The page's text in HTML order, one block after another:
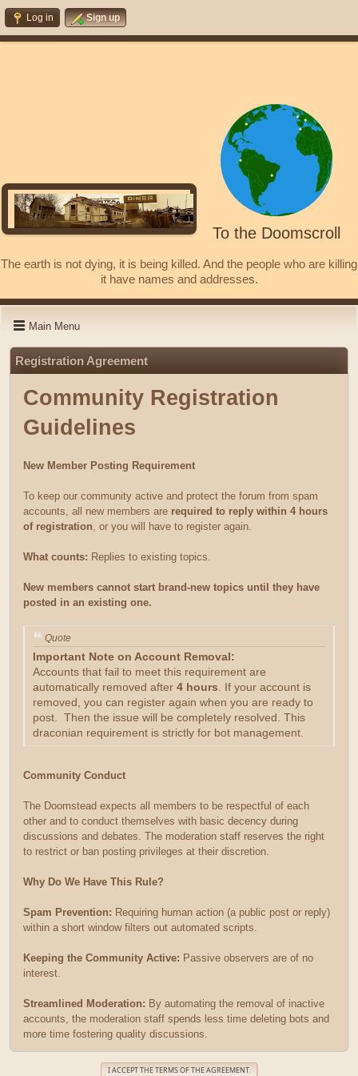
Log in Sign up
To the Doomscroll
The earth is not dying, it is being killed. And the people who are killing
it have names and addresses.
Main Menu
Registration Agreement
Community Registration
Guidelines
New Member Posting Requirement
To keep our community active and protect the forum from spam
accounts, all new members are required to reply within 4 hours
of registration, or you will have to register again.
What counts: Replies to existing topics.
New members cannot start brand-new topics until they have
posted in an existing one.
Quote
Important Note on Account Removal:
Accounts that fail to meet this requirement are
automatically removed after 4 hours. If your account is
removed, you can register again when you are ready to
post. Then the issue will be completely resolved. This
draconian requirement is strictly for bot management.
Community Conduct
The Doomstead expects all members to be respectful of each
other and to conduct themselves with basic decency during
discussions and debates. The moderation staff reserves the right
to restrict or ban posting privileges at their discretion.
Why Do We Have This Rule?
Spam Prevention: Requiring human action (a public post or reply)
within a short window filters out automated scripts.
Keeping the Community Active: Passive observers are of no
interest.
Streamlined Moderation: By automating the removal of inactive
accounts, the moderation staff spends less time deleting bots and
more time fostering quality discussions.